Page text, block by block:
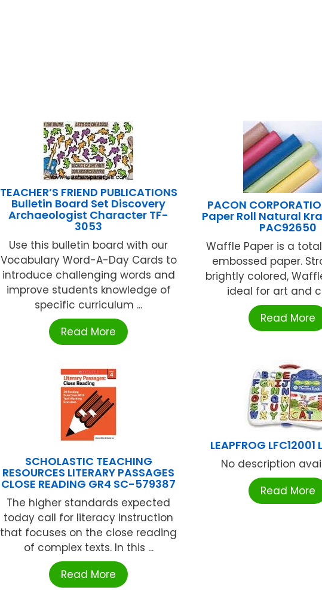
TEACHER’S FRIEND PUBLICATIONS
Bulletin Board Set Discovery
Archaeologist Character TF-
3053
Use this bulletin board with our
Vocabulary Word-A-Day Cards to
introduce challenging words and
improve students knowledge of
specific curriculum ...
Read More
PACON
Paper Roll Natural
PAC92650
Waffle Paper is a
embossed paper.
brightly colored,
ideal for art and
Read More
SCHOLASTIC TEACHING
RESOURCES LITERARY PASSAGES
CLOSE READING GR4 SC-579387
The higher standards expected
today call for literacy instruction
that focuses on the close reading
of complex texts. In this ...
Read More
LEAPFROG LFC12001
No description
Read More